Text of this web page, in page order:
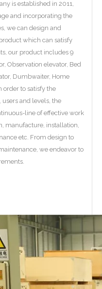
is established in 2011,
and incorporating the
we can design and
which can satisfy
our product includes 9
Observation elevator, Bed
Dumbwaiter, Home
order to satisfy the
and levels, the
line of effective work
manufacture, installation,
etc. From design to
we endeavor to